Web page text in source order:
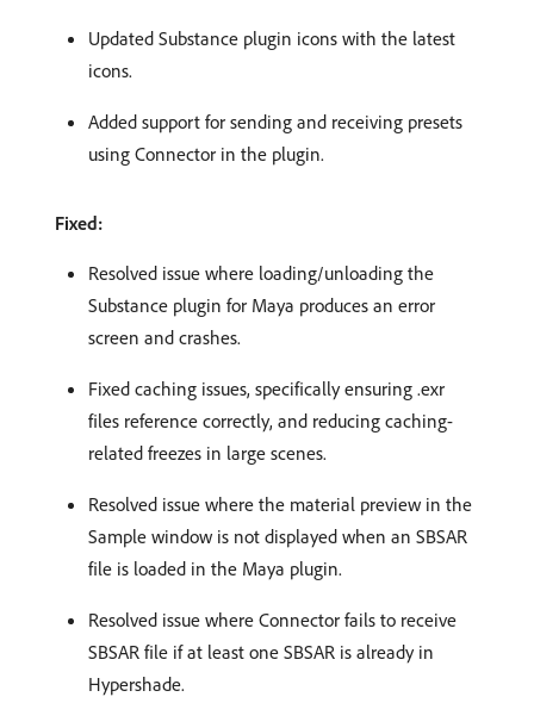
Updated Substance plugin icons with the latest
icons.
Added support for sending and receiving presets
using Connector in the plugin.
Fixed:
Resolved issue where loading/unloading the
Substance plugin for Maya produces an error
screen and crashes.
Fixed caching issues, specifically ensuring .exr
files reference correctly, and reducing caching-
related freezes in large scenes.
Resolved issue where the material preview in the
Sample window is not displayed when an SBSAR
file is loaded in the Maya plugin.
Resolved issue where Connector fails to receive
SBSAR file if at least one SBSAR is already in
Hypershade.